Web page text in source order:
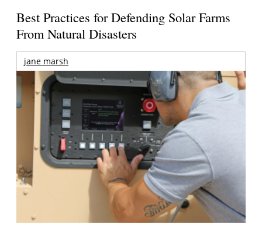
Best Practices for Defending Solar Farms
From Natural Disasters
jane marsh